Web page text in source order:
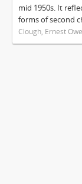
mid 1950s. It
forms of second
Clough, Ernest